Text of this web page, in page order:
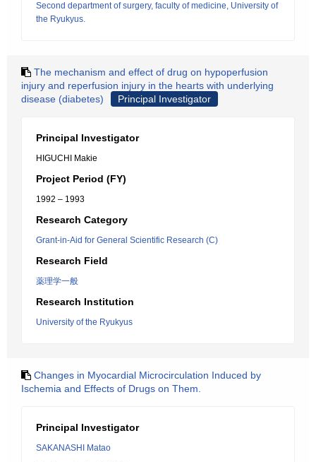
Second department of surgery, faculty of medicine, University of
the Ryukyus.
The mechanism and effect of drug on hypoperfusion
injury and reperfusion injury in the hearts with underlying
disease (diabetes)
Principal Investigator
Principal Investigator
HIGUCHI Makie
Project Period (FY)
1992 – 1993
Research Category
Grant-in-Aid for General Scientific Research (C)
Research Field
薬理学一般
Research Institution
University of the Ryukyus
Changes in Myocardial Microcirculation Induced by
Ischemia and Effects of Drugs on Them.
Principal Investigator
SAKANASHI Matao